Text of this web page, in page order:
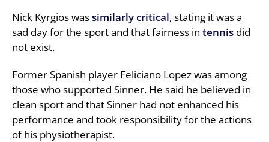
Nick Kyrgios wassimilarly critical, stating it was a
sad day for the sport and that fairness in tennis did
not exist.
Former Spanish player Feliciano Lopez was among
those who supported Sinner. He said he believed in
clean sport and that Sinner had not enhanced his
performance and took responsibility for the actions
of his physiotherapist.